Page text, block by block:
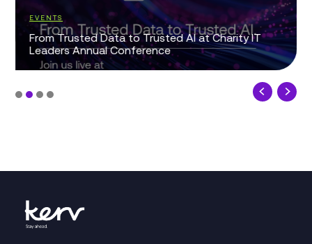
EVENTS
From Trusted Data to Trusted AI at Charity IT
Leaders Annual Conference